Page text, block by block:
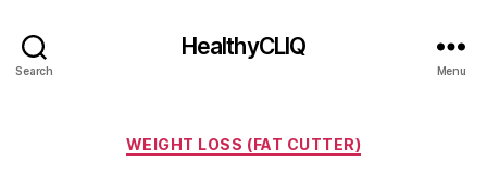
Search
HealthyCLIQ
Menu
Categories
WEIGHT LOSS (FAT CUTTER)